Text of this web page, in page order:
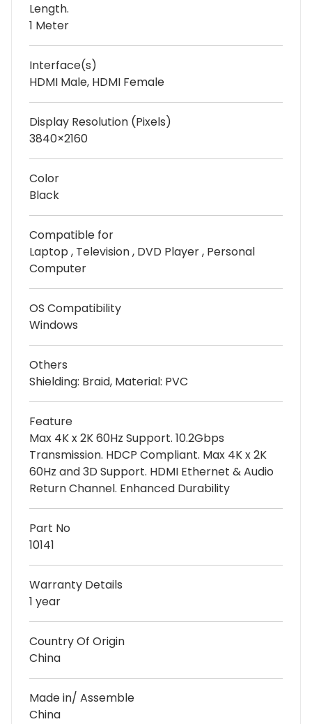
Length.
1 Meter
Interface(s)
HDMI Male, HDMI Female
Display Resolution (Pixels)
3840×2160
Color
Black
Compatible for
Laptop , Television , DVD Player , Personal
Computer
OS Compatibility
Windows
Others
Shielding: Braid, Material: PVC
Feature
Max 4K x 2K 60Hz Support. 10.2Gbps
Transmission. HDCP Compliant. Max 4K x 2K
60Hz and 3D Support. HDMI Ethernet & Audio
Return Channel. Enhanced Durability
Part No
10141
Warranty Details
1 year
Country Of Origin
China
Made in/ Assemble
China